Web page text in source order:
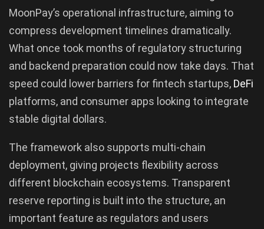
MoonPay’s operational infrastructure, aiming to
compress development timelines dramatically.
What once took months of regulatory structuring
and backend preparation could now take days. That
speed could lower barriers for fintech startups, DeFi
platforms, and consumer apps looking to integrate
stable digital dollars.
The framework also supports multi-chain
deployment, giving projects flexibility across
different blockchain ecosystems. Transparent
reserve reporting is built into the structure, an
important feature as regulators and users